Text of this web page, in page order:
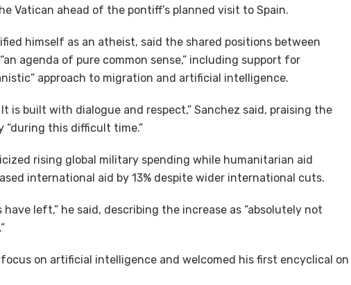
Vatican ahead of the pontiff’s planned visit to Spain.
himself as an atheist, said the shared positions between
agenda of pure common sense,” including support for
approach to migration and artificial intelligence.
is built with dialogue and respect,” Sanchez said, praising the
“during this difficult time.”
rising global military spending while humanitarian aid
international aid by 13% despite wider international cuts.
left,” he said, describing the increase as “absolutely not
focus on artificial intelligence and welcomed his first encyclical on